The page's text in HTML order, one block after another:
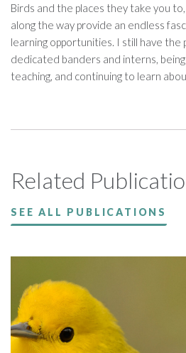
Birds and the places they take you
along the way provide an endless
learning opportunities. I still have the
dedicated banders and interns,
teaching, and continuing to learn
Related
SEE ALL PUBLICATIONS